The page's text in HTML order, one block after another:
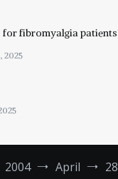
for fibromyalgia patients
2025
2004 April 28